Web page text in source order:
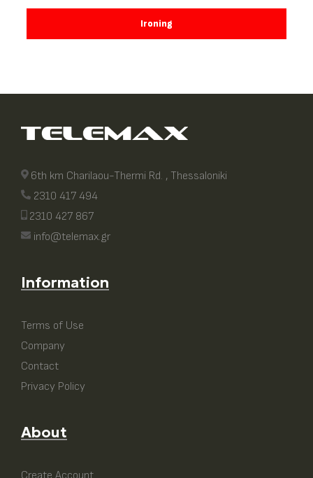
Ironing
6th km Charilaou-Thermi Rd. , Thessaloniki
2310 417 494
2310 427 867
info@telemax.gr
Information
Terms of Use
Company
Contact
Privacy Policy
About